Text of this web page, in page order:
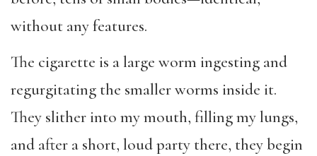
without any features.
The cigarette is a large worm ingesting and
regurgitating the smaller worms inside it.
They slither into my mouth, filling my lungs,
and after a short, loud party there, they begin